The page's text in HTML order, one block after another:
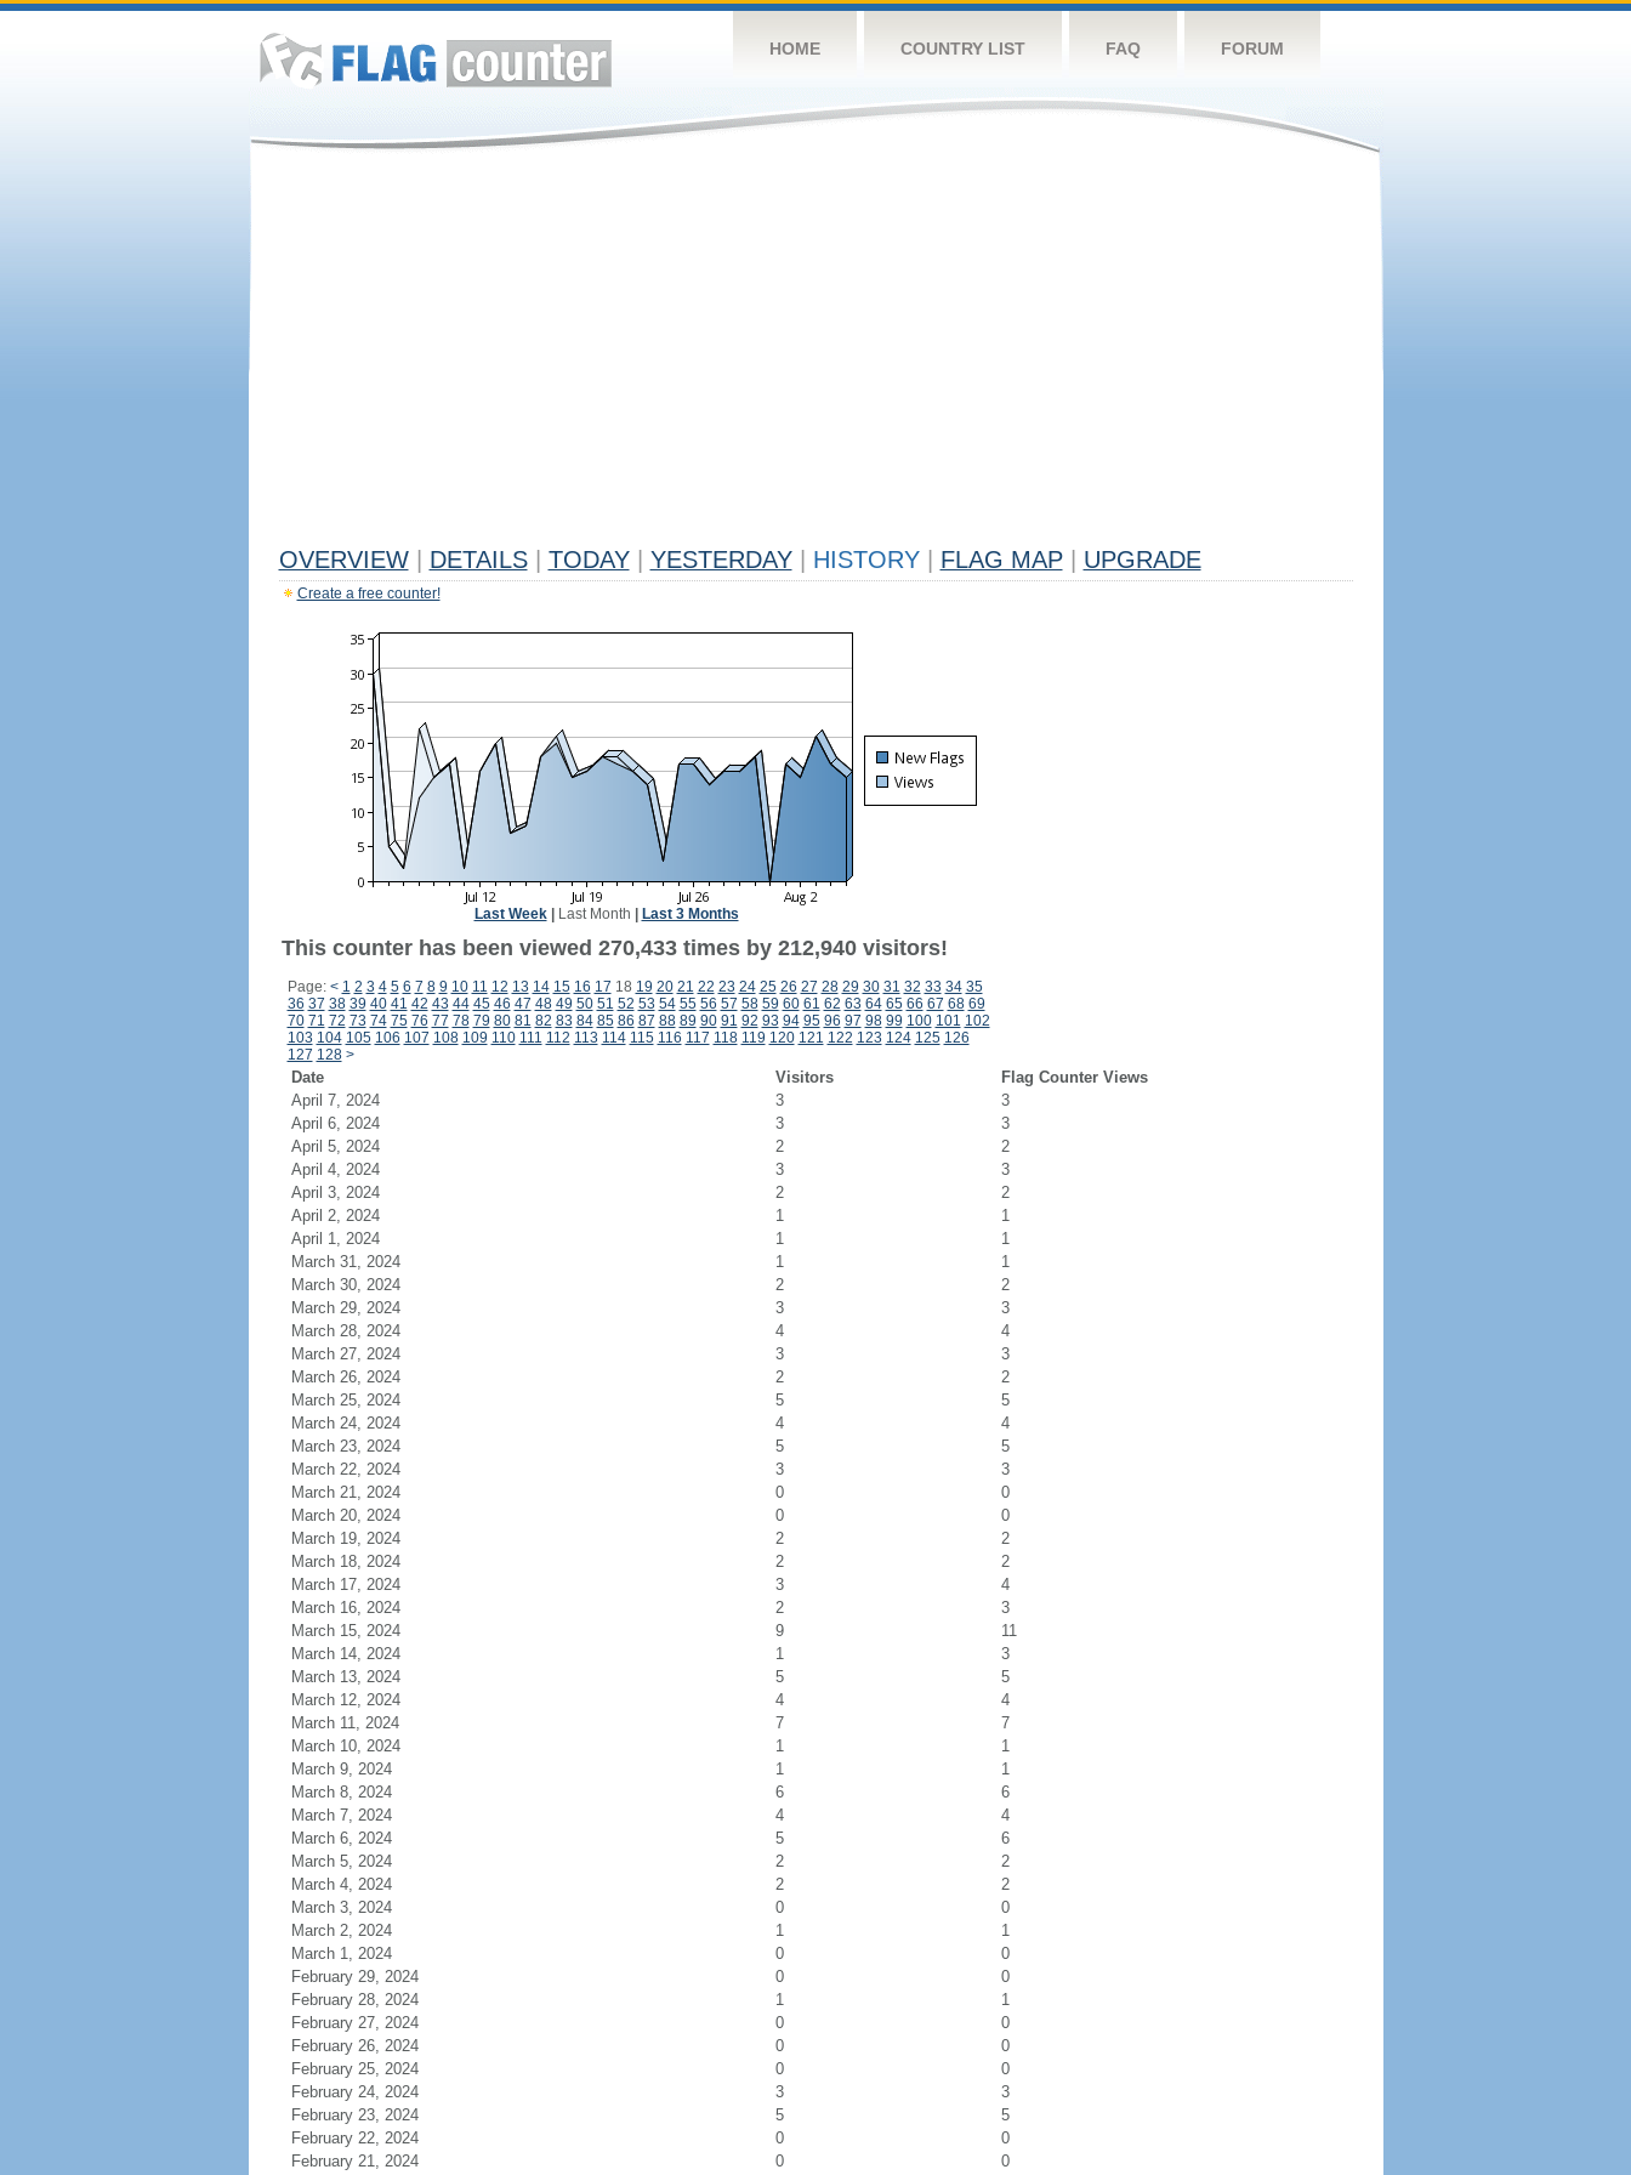
HOME COUNTRY LIST FAQ FORUM
OVERVIEW DETAILS TODAY YESTERDAY HISTORY FLAG MAP UPGRADE
Create a free counter!
Last Week| Last Month Last 3 Months
This counter has been viewed 270,433 times by 212,940 visitors!
Page: < 1 2 3 4 5 6 7 8 9 10 11 12 13 14 15 16 17 18 19 20 21 22 23 24 25 26 27 28 29 30 31 32 33 34 35
36 37 38 39 40 41 42 43 44 45 46 47 48 49 50 51 52 53 54 55 56 57 58 59 60 61 62 63 64 65 66 67 68 69
70 71 72 73 74 75 76 77 78 79 80 81 82 83 84 85 86 87 88 89 90 91 92 93 94 95 96 97 98 99 100 101 102
103 104 105 106 107 108 109 110 111 112 113 114 115 116 117 118 119 120 121 122 123 124 125 126
127 128 >
Date Visitors
Flag Counter Views
April 7, 2024
3
3
April 6, 2024
3
3
April 5, 2024
2
2
April 4, 2024
3
3
April 3, 2024
2
2
April 2, 2024
1
1
April 1, 2024
1
1
March 31, 2024
1
1
March 30, 2024
2
2
March 29, 2024
3
3
March 28, 2024
4
4
March 27, 2024
3
3
March 26, 2024
2
2
March 25, 2024
5
5
March 24, 2024
4
4
March 23, 2024
5
5
March 22, 2024
3
3
March 21, 2024
0
0
March 20, 2024
0
0
March 19, 2024
2
2
March 18, 2024
2
2
March 17, 2024
3
4
March 16, 2024
2
3
March 15, 2024
9
11
March 14, 2024
1
3
March 13, 2024
5
5
March 12, 2024
4
4
March 11, 2024
7
7
March 10, 2024
1
1
March 9, 2024
1
1
March 8, 2024
6
6
March 7, 2024
4
4
March 6, 2024
5
6
March 5, 2024
2
2
March 4, 2024
2
2
March 3, 2024
0
0
March 2, 2024
1
1
March 1, 2024
0
0
February 29, 2024
0
0
February 28, 2024
1
1
February 27, 2024
0
0
February 26, 2024
0
0
February 25, 2024
0
0
February 24, 2024
3
3
February 23, 2024
5
5
February 22, 2024
0
0
February 21, 2024
0 0